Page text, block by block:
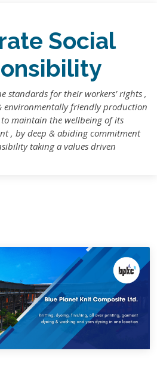
Social
standards for their workers’ rights ,
environmentally friendly production
maintain the wellbeing of its
, by deep & abiding commitment
taking a values driven